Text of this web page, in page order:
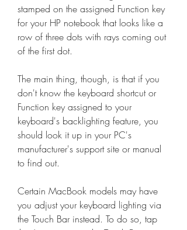
stamped on the assigned Function key
for your HP notebook that looks like a
row of three dots with rays coming out
of the first dot.
The main thing, though, is that if you
don't know the keyboard shortcut or
Function key assigned to your
keyboard's backlighting feature, you
should look it up in your PC's
manufacturer's support site or manual
to find out.
Certain MacBook models may have
you adjust your keyboard lighting via
the Touch Bar instead. To do so, tap